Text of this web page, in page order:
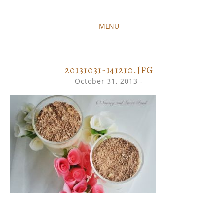
MENU
20131031-141210.JPG
October 31, 2013 -